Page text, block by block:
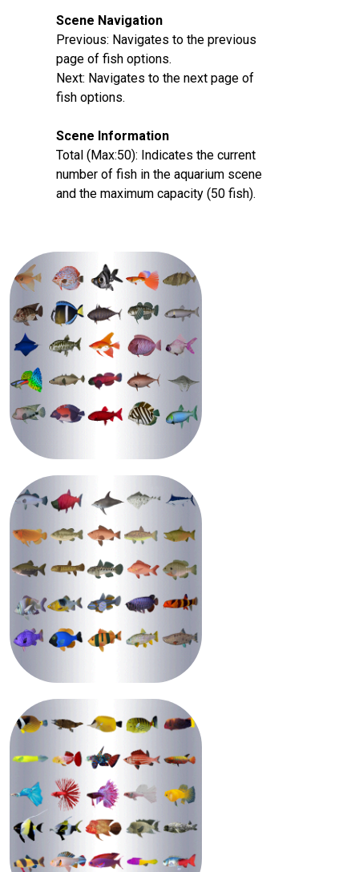
Scene Navigation‌
Previous‌: Navigates to the previous
page of fish options.
Next‌: Navigates to the next page of
fish options.
Scene Information‌
Total (Max:50)‌: Indicates the current
number of fish in the aquarium scene
and the maximum capacity (50 fish).